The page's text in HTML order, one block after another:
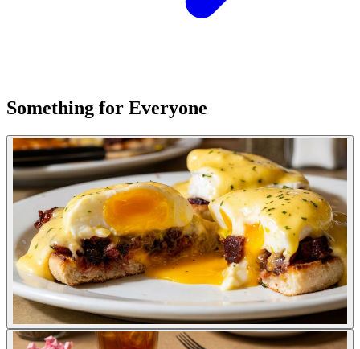
Something for Everyone